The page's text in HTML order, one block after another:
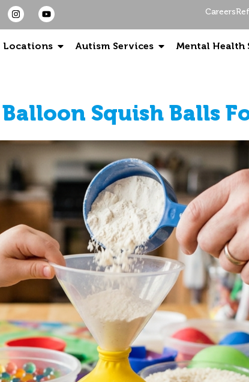
Careers
Locations Autism Services Mental Health
Squish Balls